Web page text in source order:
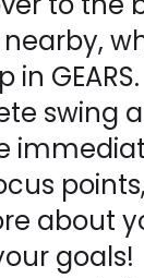
nearby,
in
swing
about
goals!